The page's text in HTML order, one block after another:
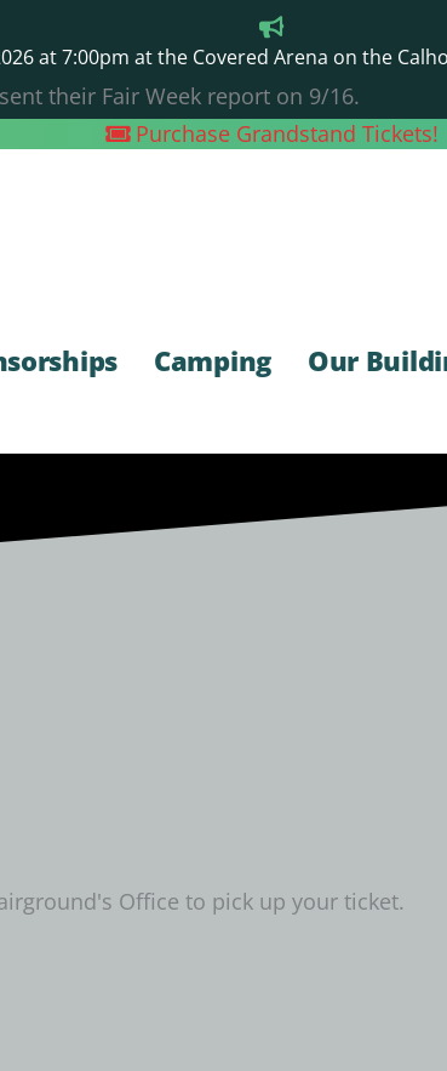
at 7:00pm at the Covered Arena on the
their Fair Week report on 9/16.
Purchase Grandstand Tickets!
Camping Our
Office to pick up your ticket.